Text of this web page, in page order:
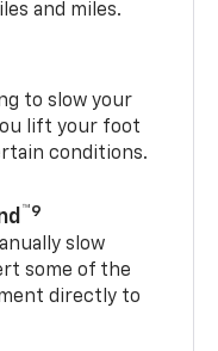
and miles.
to slow your
lift your foot
conditions.
™9
slow
some of the
directly to